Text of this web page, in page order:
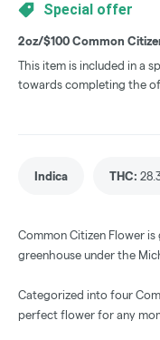
Special offer
2oz/$100 Common
This item is included in a
towards completing the
Indica THC:
Common Citizen Flower
greenhouse under the
Categorized into four
perfect flower for any